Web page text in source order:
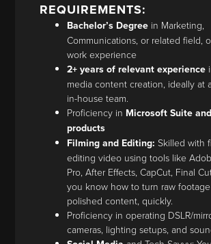
REQUIREMENTS:
Bachelor’s Degree in Marketing,
Communications, or related field,
work experience
2+ years of relevant experience
media content creation, ideally at
in-house team.
Proficiency in Microsoft Suite
products
Filming and Editing: Skilled with
editing video using tools like
Pro, After Effects, CapCut, Final
you know how to turn raw
polished content, quickly.
Proficiency in operating DSLR/
cameras, lighting setups, and